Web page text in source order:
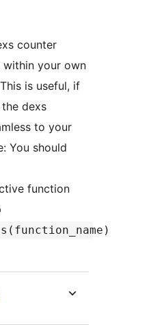
counter
within your own
is useful, if
dexs
to your
You should
function